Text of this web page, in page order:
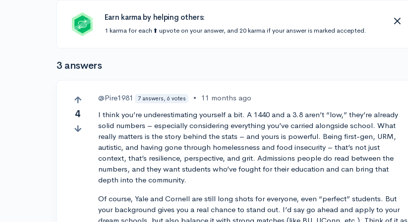
Earn karma by helping others:
1 karma for each ⬆️ upvote on your answer, and 20 karma if your answer is marked accepted.
3 answers
4
@Pire1981 7 answers, 6 votes •
11 months ago
I think you’re underestimating yourself a bit. A 1440 and a 3.8 aren’t “low,” they’re already
solid numbers – especially considering everything you’ve carried alongside school. What
really matters is the story behind the stats – and yours is powerful. Being first-gen, URM,
autistic, and having gone through homelessness and food insecurity – that’s not just
context, that’s resilience, perspective, and grit. Admissions people do read between the
numbers, and they want students who’ve fought for their education and can bring that
depth into the community.
Of course, Yale and Cornell are still long shots for everyone, even “perfect” students. But
your background gives you a real chance to stand out. I’d say go ahead and apply to your